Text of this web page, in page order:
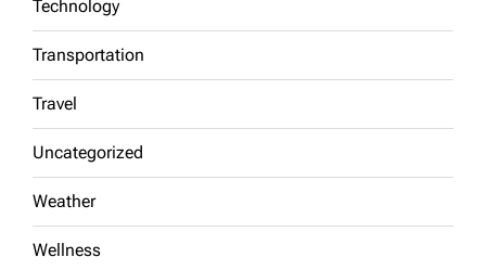
Technology
Transportation
Travel
Uncategorized
Weather
Wellness